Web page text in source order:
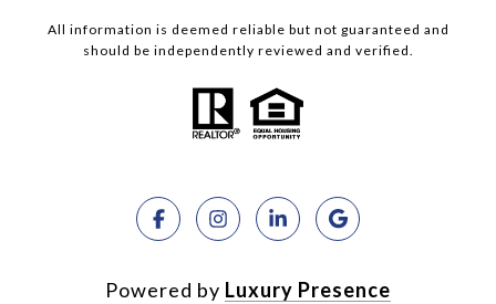
All information is deemed reliable but not guaranteed and
should be independently reviewed and verified.
Powered by Luxury Presence